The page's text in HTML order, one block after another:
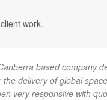
work.
based company
the delivery of global
very responsive with